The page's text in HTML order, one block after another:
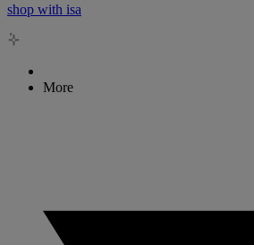
shop with isa
More